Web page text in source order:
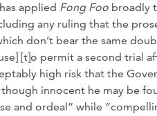
applied Fong Foo broadly
any ruling that the
don’t bear the same
[t]o permit a second trial
high risk that the
innocent he may be
and ordeal” while